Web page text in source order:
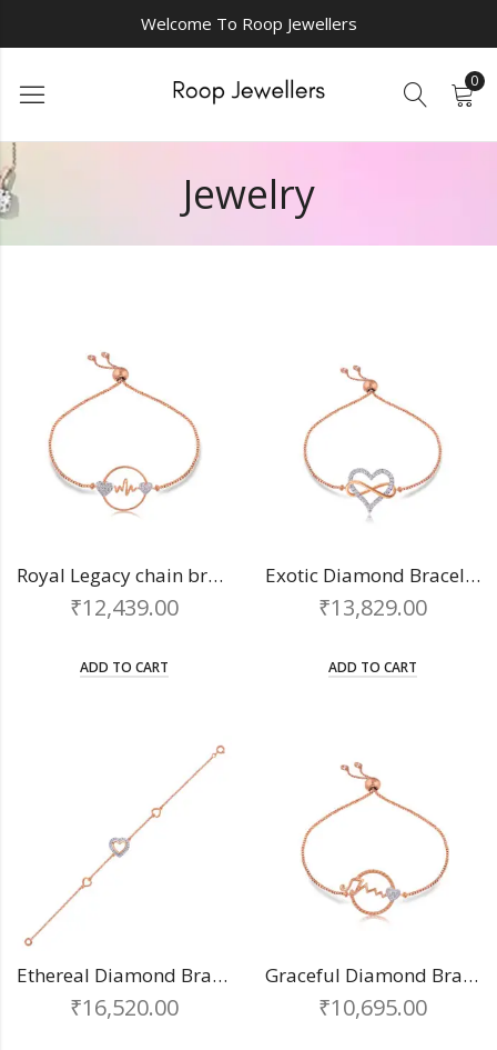
Welcome To Roop Jewellers
0
Jewelry
Royal Legacy chain bracelet
₹12,439.00
ADD TO CART
Exotic Diamond Bracelet
₹13,829.00
ADD TO CART
Ethereal Diamond Bracelet
₹16,520.00
Graceful Diamond Bracelet
₹10,695.00